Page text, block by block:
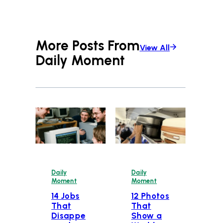
More Posts From
Daily Moment
View All
Daily
Moment
14 Jobs
That
Disappe
Daily
Moment
12 Photos
That
Show a